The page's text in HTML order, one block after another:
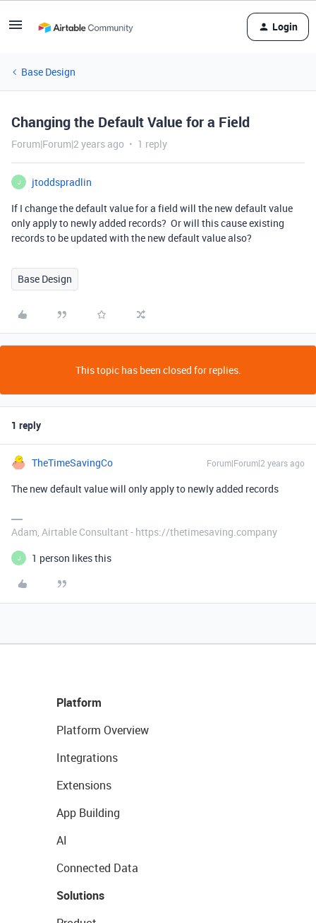
Login
Base Design
Changing the Default Value for a Field
Forum|Forum|2 years ago 1 reply
J
jtoddspradlin
If I change the default value for a field will the new default value
only apply to newly added records? Or will this cause existing
records to be updated with the new default value also?
Base Design
This topic has been closed for replies.
1 reply
TheTimeSavingCo Forum|Forum|2 years ago
The new default value will only apply to newly added records
Adam, Airtable Consultant - https://thetimesaving.company
J 1 person likes this
Platform
Platform Overview
Integrations
Extensions
App Building
AI
Connected Data
Solutions